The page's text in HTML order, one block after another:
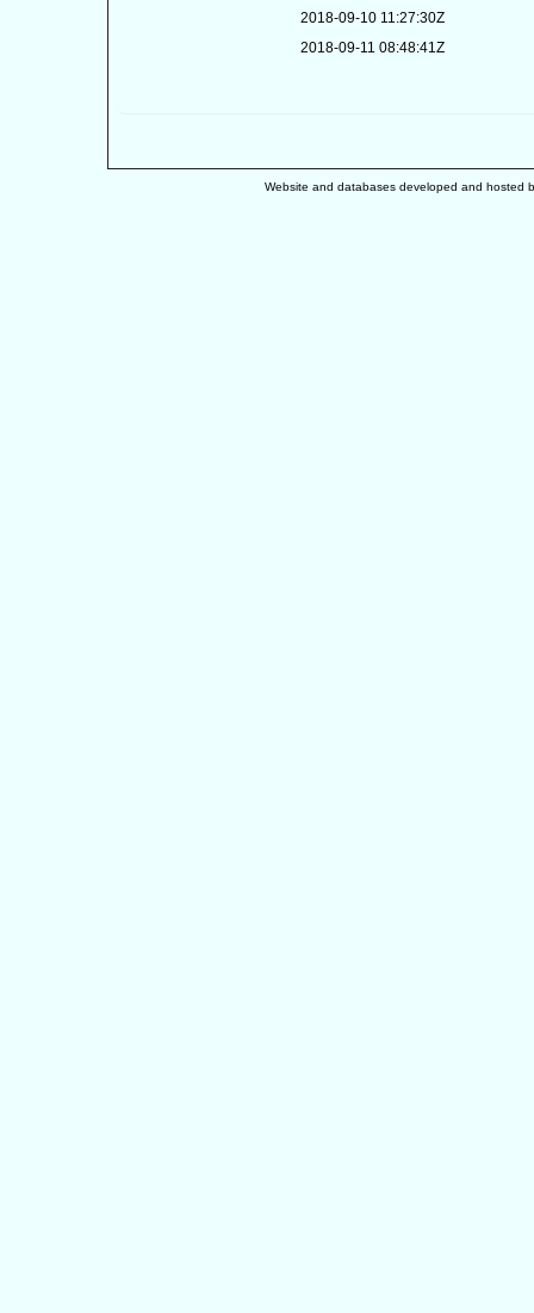
2018-09-10 11:27:30Z
2018-09-11 08:48:41Z
Website and databases developed and hosted